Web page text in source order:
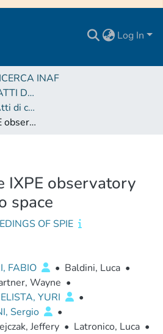
Log In
INAF
3 CONTRIBUTI IN ATTI DI CONVEGNO (Proceedings)
3.01 Contributi in Atti di convegno
Calibrating the IXPE observatory from ground to space
IXPE observatory
space
OF SPIE
FABIO • Baldini, Luca •
Wayne •
YURI
•
Sergio
•
Jeffery • Latronico, Luca •